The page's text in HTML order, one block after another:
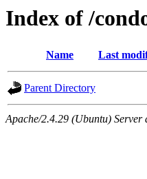
Index of /
Name Last
Parent Directory
Apache/2.4.29 (Ubuntu)